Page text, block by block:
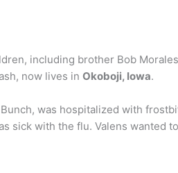
including brother Bob
now lives in Okoboji, Iowa.
was hospitalized with
sick with the flu. Valens wanted